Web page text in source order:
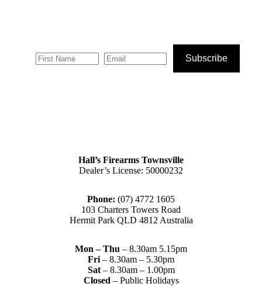
Subscribe
Hall’s Firearms Townsville
Dealer’s License: 50000232
Phone: (07) 4772 1605
103 Charters Towers Road
Hermit Park QLD 4812 Australia
Mon – Thu – 8.30am 5.15pm
Fri – 8.30am – 5.30pm
Sat– 8.30am – 1.00pm
Closed – Public Holidays